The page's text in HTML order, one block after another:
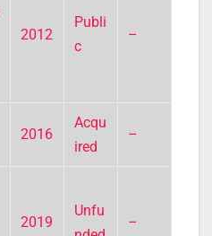
2012
Publi
c
–
2016
Acqu
ired
–
2019
Unfu
–